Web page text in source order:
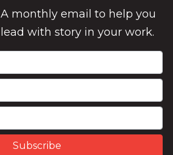
A monthly email to help you
lead with story in your work.